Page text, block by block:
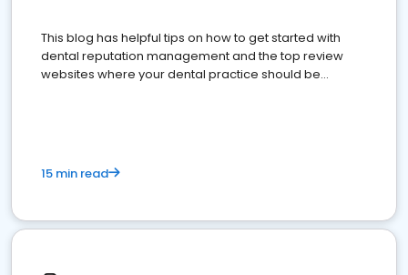
This blog has helpful tips on how to get started with
dental reputation management and the top review
websites where your dental practice should be
15 min read